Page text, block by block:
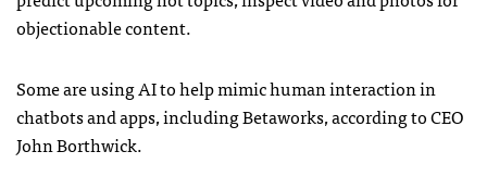
objectionable content.
Some are using AI to help mimic human interaction in
chatbots and apps, including Betaworks, according to CEO
John Borthwick.